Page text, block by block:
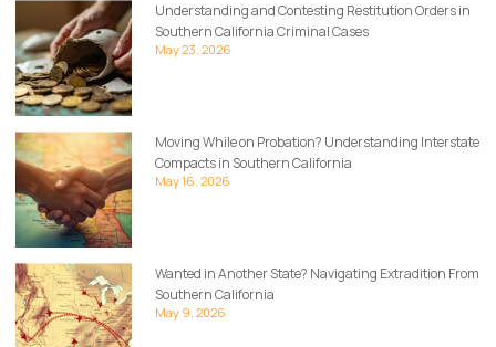
Understanding and Contesting Restitution Orders in
Southern California Criminal Cases
May 23, 2026
Moving While on Probation? Understanding Interstate
Compacts in Southern California
May 16, 2026
Wanted in Another State? Navigating Extradition From
Southern California
May 9, 2026